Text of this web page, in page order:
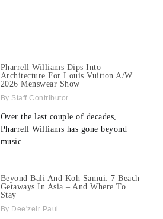
Pharrell Williams Dips Into
Architecture For Louis Vuitton A/W
2026 Menswear Show
Staff Contributor
Over the last couple of decades,
Pharrell Williams has gone beyond
music
Beyond Bali And Koh Samui: 7 Beach
Getaways In Asia – And Where To
Stay
Dee'zeir Paul